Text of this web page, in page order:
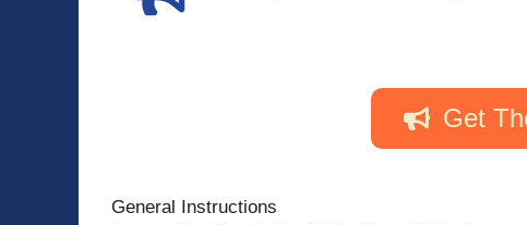
Get
General Instructions